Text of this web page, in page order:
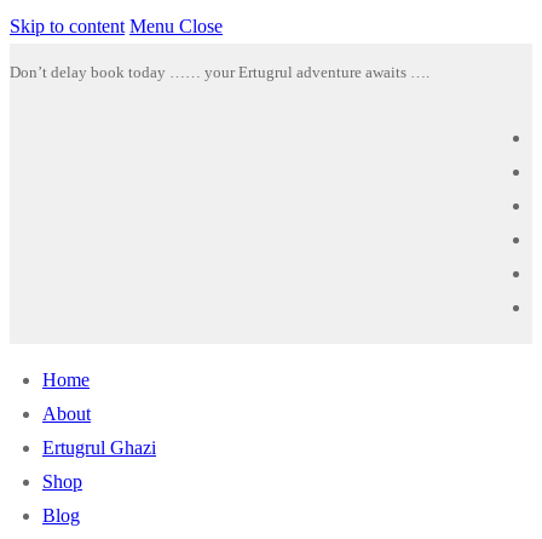
Skip to content Menu Close
Don’t delay book today …… your Ertugrul adventure awaits ….
Home
About
Ertugrul Ghazi
Shop
Blog